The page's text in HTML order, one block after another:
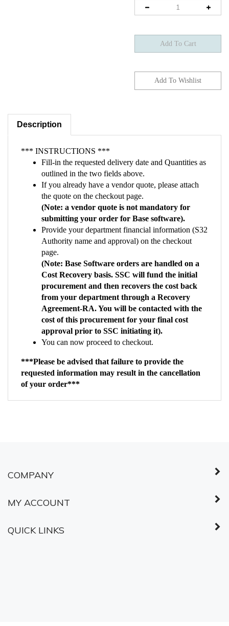
*** INSTRUCTIONS ***
outlined in the two fields above.
If you already have a vendor quote, please attach
the quote on the checkout page.
(Note: a vendor quote is not mandatory for
submitting your order for Base software).
Provide your department financial information (S32
Authority name and approval) on the checkout
page.
(Note: Base Software orders are handled on a
Cost Recovery basis. SSC will fund the initial
procurement and then recovers the cost back
from your department through a Recovery
Agreement-RA. You will be contacted with the
cost of this procurement for your final cost
approval prior to SSC initiating it).
You can now proceed to checkout.
***Please be advised that failure to provide the
of your order***
MY ACCOUNT
QUICK LINKS